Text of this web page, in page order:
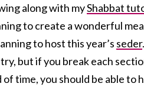
along with myShabbat
to create a wonderful
to host this year’s seder
but if you break each
of time, you should be able